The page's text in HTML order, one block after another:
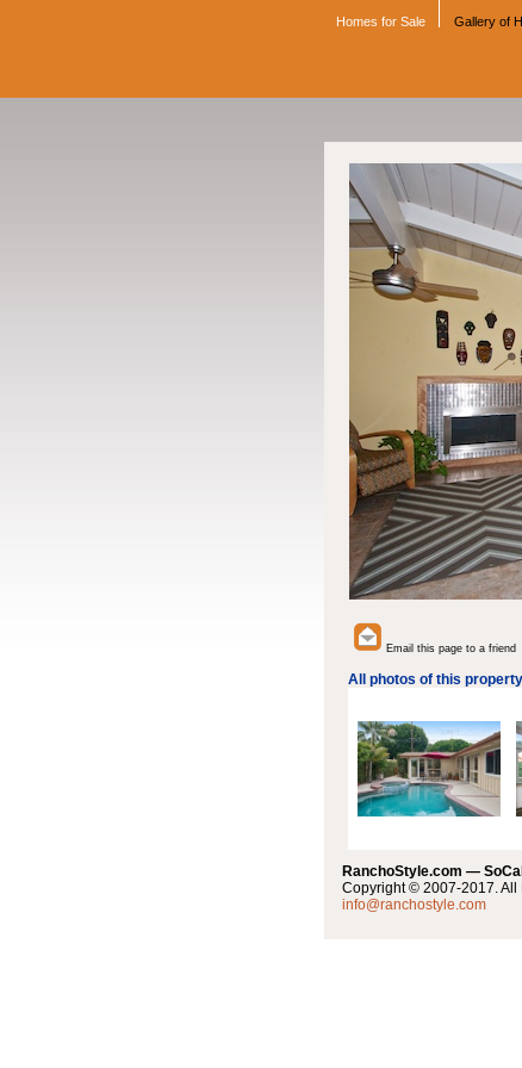
Homes for Sale Gallery of
Email this page to a friend
All photos of this
RanchoStyle.com —
Copyright © 2007-2017. All
info@ranchostyle.com